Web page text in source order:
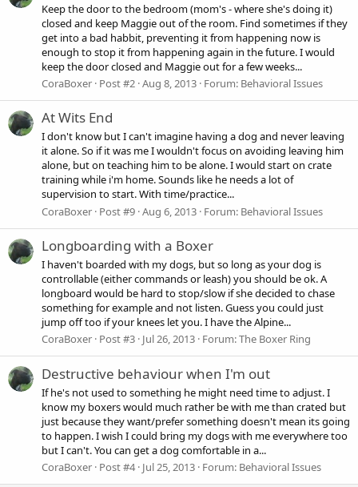
Keep the door to the bedroom (mom's - where she's doing it)
closed and keep Maggie out of the room. Find sometimes if they
get into a bad habbit, preventing it from happening now is
enough to stop it from happening again in the future. I would
keep the door closed and Maggie out for a few weeks...
CoraBoxer Post #2 Aug 8, 2013 Forum: Behavioral Issues
At Wits End
I don't know but I can't imagine having a dog and never leaving
it alone. So if it was me I wouldn't focus on avoiding leaving him
alone, but on teaching him to be alone. I would start on crate
training while i'm home. Sounds like he needs a lot of
supervision to start. With time/practice...
CoraBoxer Post #9 Aug 6, 2013 Forum: Behavioral Issues
Longboarding with a Boxer
I haven't boarded with my dogs, but so long as your dog is
controllable (either commands or leash) you should be ok. A
longboard would be hard to stop/slow if she decided to chase
something for example and not listen. Guess you could just
jump off too if your knees let you. I have the Alpine...
CoraBoxer Post #3 Jul 26, 2013 Forum:The Boxer Ring
Destructive behaviour when I'm out
If he's not used to something he might need time to adjust. I
know my boxers would much rather be with me than crated but
just because they want/prefer something doesn't mean its going
to happen. I wish I could bring my dogs with me everywhere too
but I can't. You can get a dog comfortable in a...
CoraBoxer Post #4 Jul 25, 2013 Forum: Behavioral Issues